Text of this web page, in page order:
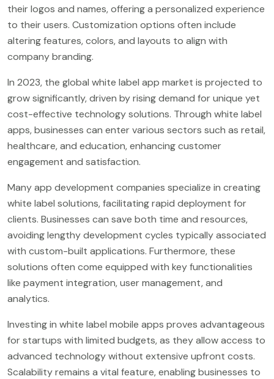
their logos and names, offering a personalized experience
to their users. Customization options often include
altering features, colors, and layouts to align with
company branding.
In 2023, the global white label app market is projected to
grow significantly, driven by rising demand for unique yet
cost-effective technology solutions. Through white label
apps, businesses can enter various sectors such as retail,
healthcare, and education, enhancing customer
engagement and satisfaction.
Many app development companies specialize in creating
white label solutions, facilitating rapid deployment for
clients. Businesses can save both time and resources,
avoiding lengthy development cycles typically associated
with custom-built applications. Furthermore, these
solutions often come equipped with key functionalities
like payment integration, user management, and
analytics.
Investing in white label mobile apps proves advantageous
for startups with limited budgets, as they allow access to
advanced technology without extensive upfront costs.
Scalability remains a vital feature, enabling businesses to